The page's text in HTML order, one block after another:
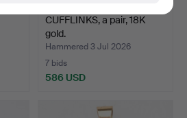
CUFFLINKS, a pair, 18K
gold.
Hammered 3 Jul 2026
7 bids
586 USD